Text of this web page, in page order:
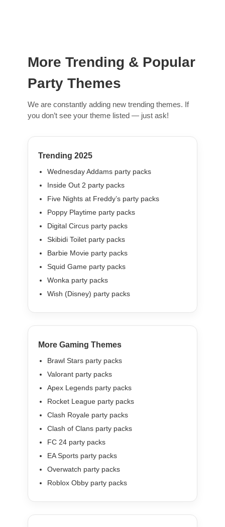
More Trending & Popular
Party Themes
We are constantly adding new trending themes. If
you don’t see your theme listed — just ask!
Trending 2025
Wednesday Addams party packs
Inside Out 2 party packs
Five Nights at Freddy’s party packs
Poppy Playtime party packs
Digital Circus party packs
Skibidi Toilet party packs
Barbie Movie party packs
Squid Game party packs
Wonka party packs
Wish (Disney) party packs
More Gaming Themes
Brawl Stars party packs
Valorant party packs
Apex Legends party packs
Rocket League party packs
Clash Royale party packs
Clash of Clans party packs
FC 24 party packs
EA Sports party packs
Overwatch party packs
Roblox Obby party packs